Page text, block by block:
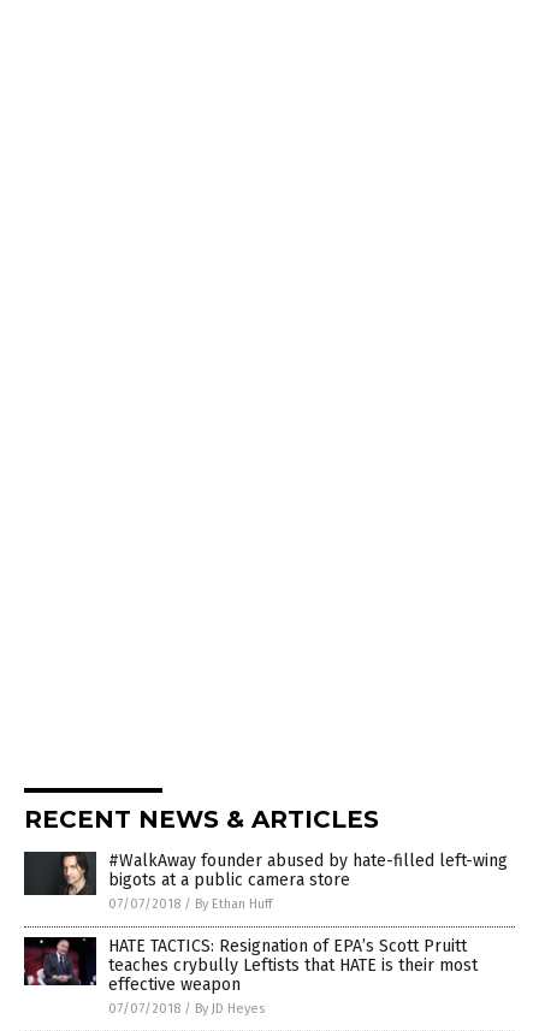
RECENT NEWS & ARTICLES
#WalkAway founder abused by hate-filled left-wing
bigots at a public camera store
07/07/2018 / By Ethan Huff
HATE TACTICS: Resignation of EPA’s Scott Pruitt
teaches crybully Leftists that HATE is their most
effective weapon
07/07/2018 / By JD Heyes